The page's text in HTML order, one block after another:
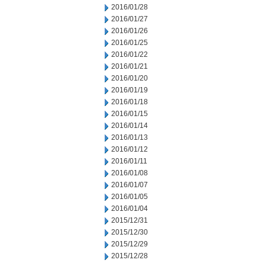
2016/01/28
2016/01/27
2016/01/26
2016/01/25
2016/01/22
2016/01/21
2016/01/20
2016/01/19
2016/01/18
2016/01/15
2016/01/14
2016/01/13
2016/01/12
2016/01/11
2016/01/08
2016/01/07
2016/01/05
2016/01/04
2015/12/31
2015/12/30
2015/12/29
2015/12/28